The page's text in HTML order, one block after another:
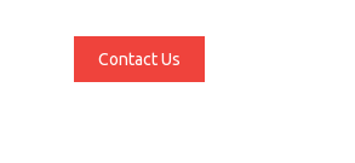
Contact Us